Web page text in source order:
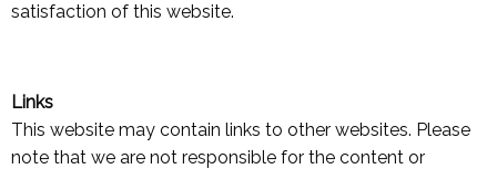
satisfaction of this website.
Links
This website may contain links to other websites. Please
note that we are not responsible for the content or